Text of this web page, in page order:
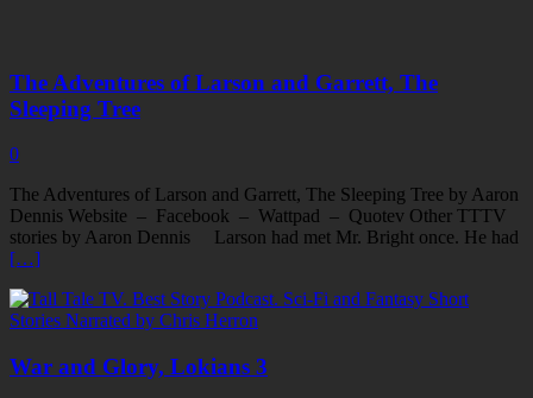
The Adventures of Larson and Garrett, The
Sleeping Tree
0
The Adventures of Larson and Garrett, The Sleeping Tree by Aaron
Dennis Website – Facebook – Wattpad – Quotev Other TTTV
stories by Aaron Dennis Larson had met Mr. Bright once. He had
[…]
War and Glory, Lokians 3